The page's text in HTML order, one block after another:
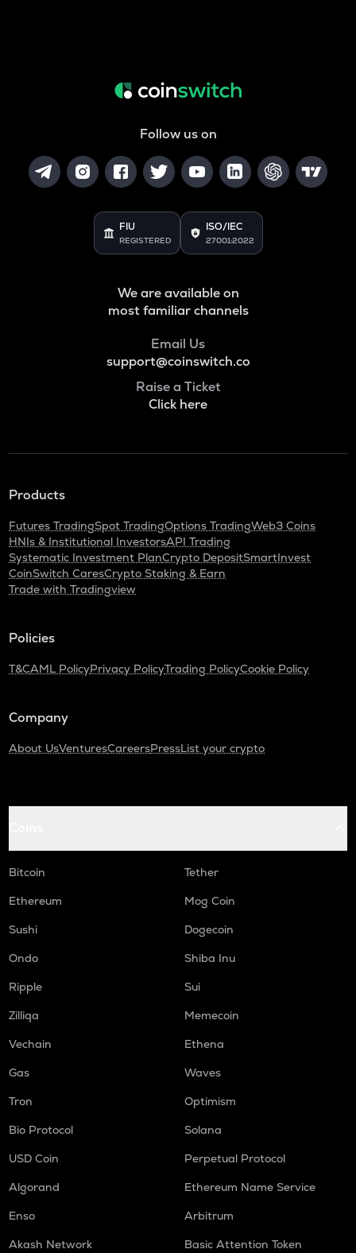
Follow us on
FIU
REGISTERED
ISO/IEC
27001:2022
We are available on
most familiar channels
Email Us
support@coinswitch.co
Raise a Ticket
Click here
Products
Futures TradingSpot TradingOptions TradingWeb3 Coins
HNIs & Institutional InvestorsAPI Trading
Systematic Investment PlanCrypto DepositSmartInvest
CoinSwitch CaresCrypto Staking & Earn
Trade with Tradingview
Policies
T&CAML PolicyPrivacy PolicyTrading PolicyCookie Policy
Company
About UsVenturesCareersPressList your crypto
Bitcoin
Tether
Ethereum
Mog Coin
Sushi
Dogecoin
Ondo
Shiba Inu
Ripple
Sui
Zilliqa
Memecoin
Vechain
Ethena
Gas
Waves
Tron
Optimism
Bio Protocol
Solana
USD Coin
Perpetual Protocol
Algorand
Ethereum Name Service
Enso
Arbitrum
Akash Network
Basic Attention Token